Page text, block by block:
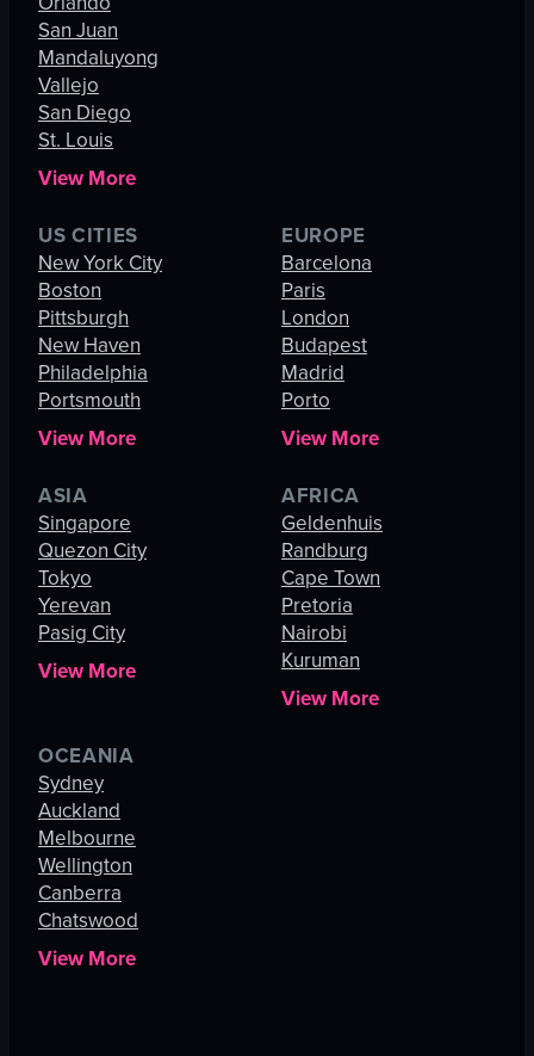
San Juan
Mandaluyong
Vallejo
San Diego
St. Louis
View More
US CITIES
New York City
Boston
Pittsburgh
New Haven
Philadelphia
Portsmouth
View More
EUROPE
Barcelona
Paris
London
Budapest
Madrid
Porto
View More
ASIA
Singapore
Quezon City
Tokyo
Yerevan
Pasig City
View More
AFRICA
Geldenhuis
Randburg
Cape Town
Pretoria
Nairobi
Kuruman
View More
OCEANIA
Sydney
Auckland
Melbourne
Wellington
Canberra
Chatswood
View More